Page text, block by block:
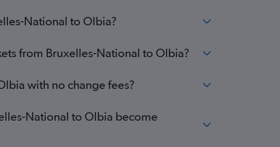
National to Olbia?
from Bruxelles-National to Olbia?
with no change fees?
National to Olbia become